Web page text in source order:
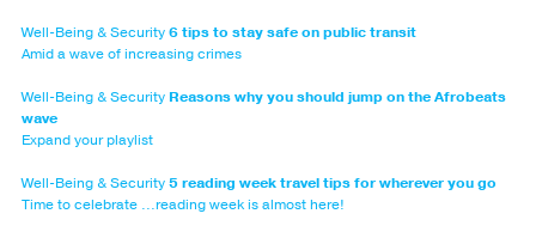
Well-Being & Security6 tips to stay safe on public transit
Amid a wave of increasing crimes
Well-Being & Security Reasons why you should jump on the Afrobeats
wave
Expand your playlist
Well-Being & Security5 reading week travel tips for wherever you go
Time to celebrate ...reading week is almost here!